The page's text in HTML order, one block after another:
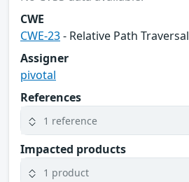
CWE
CWE-23- Relative Path Traversal
Assigner
pivotal
References
1 reference
Impacted products
1 product